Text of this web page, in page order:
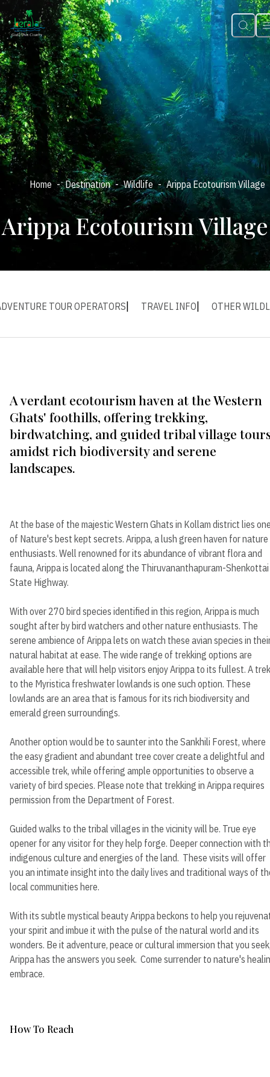
Home - Destination - Wildlife - Arippa Ecotourism Village
Arippa Ecotourism Village
TOUR OPERATORS TRAVEL INFO OTHER
A verdant ecotourism haven at the Western
Ghats' foothills, offering trekking,
birdwatching, and guided tribal village
amidst rich biodiversity and serene
landscapes.
At the base of the majestic Western Ghats in Kollam district lies
of Nature's best kept secrets. Arippa, a lush green haven for nature
enthusiasts. Well renowned for its abundance of vibrant flora and
fauna, Arippa is located along the Thiruvananthapuram-Shenkottai
State Highway.
With over 270 bird species identified in this region, Arippa is much
sought after by bird watchers and other nature enthusiasts. The
serene ambience of Arippa lets on watch these avian species in
natural habitat at ease. The wide range of trekking options are
available here that will help visitors enjoy Arippa to its fullest. A trek
to the Myristica freshwater lowlands is one such option. These
lowlands are an area that is famous for its rich biodiversity and
emerald green surroundings.
Another option would be to saunter into the Sankhili Forest, where
the easy gradient and abundant tree cover create a delightful and
accessible trek, while offering ample opportunities to observe a
variety of bird species. Please note that trekking in Arippa requires
permission from the Department of Forest.
Guided walks to the tribal villages in the vicinity will be. True eye
opener for any visitor for they help forge. Deeper connection with
indigenous culture and energies of the land. These visits will offer
you an intimate insight into the daily lives and traditional ways of
local communities here.
With its subtle mystical beauty Arippa beckons to help you
your spirit and imbue it with the pulse of the natural world and its
wonders. Be it adventure, peace or cultural immersion that you
Arippa has the answers you seek. Come surrender to nature's
embrace.
How To Reach